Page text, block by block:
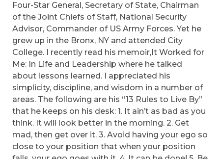
Four-Star General, Secretary of State, Chairman
of the Joint Chiefs of Staff, National Security
Advisor, Commander of US Army Forces. Yet he
grew up in the Bronx, NY and attended City
College. I recently read his memoir,It Worked for
Me: In Life and Leadership where he talked
about lessons learned. I appreciated his
simplicity, discipline, and wisdom in a number of
areas. The following are his “13 Rules to Live By”
that he keeps on his desk: 1. It ain’t as bad as you
think. It will look better in the morning. 2. Get
mad, then get over it. 3. Avoid having your ego so
close to your position that when your position